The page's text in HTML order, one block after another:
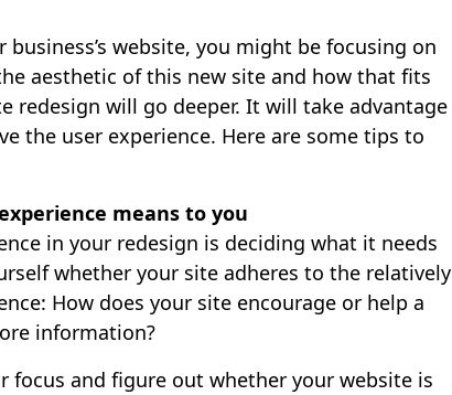
website, you might be focusing on
aesthetic of this new site and how that fits
redesign will go deeper. It will take advantage
the user experience. Here are some tips to
means to you
in your redesign is deciding what it needs
whether your site adheres to the relatively
How does your site encourage or help a
information?
focus and figure out whether your website is